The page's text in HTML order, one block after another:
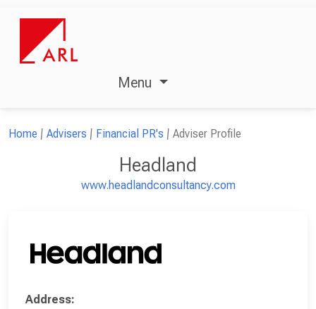
Menu
Home Advisers Financial PR's Adviser Profile
Headland
www.headlandconsultancy.com
Address: